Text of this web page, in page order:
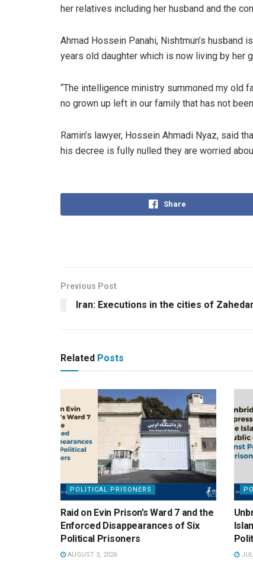
her relatives including her husband and the
Ahmad Hossein Panahi, Nishtmun’s husband
years old daughter which is now living by her
“The intelligence ministry summoned my old
no grown up left in our family that has not
Ramin’s lawyer, Hossein Ahmadi Nyaz, said
his decree is fully nulled they are worried
Share
Previous Post
Iran: Executions in the cities of
Related Posts
POLITICAL PRISONERS
Raid on Evin Prison’s Ward 7 and the
Enforced Disappearances of Six
Political Prisoners
AUGUST 3, 2026